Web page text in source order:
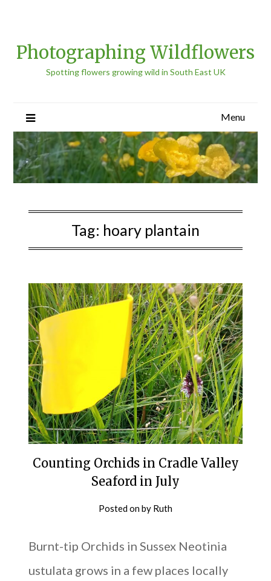
Photographing Wildflowers
Spotting flowers growing wild in South East UK
Menu
Tag: hoary plantain
Counting Orchids in Cradle Valley
Seaford in July
Posted onby Ruth
Burnt-tip Orchids in Sussex Neotinia
ustulata grows in a few places locally